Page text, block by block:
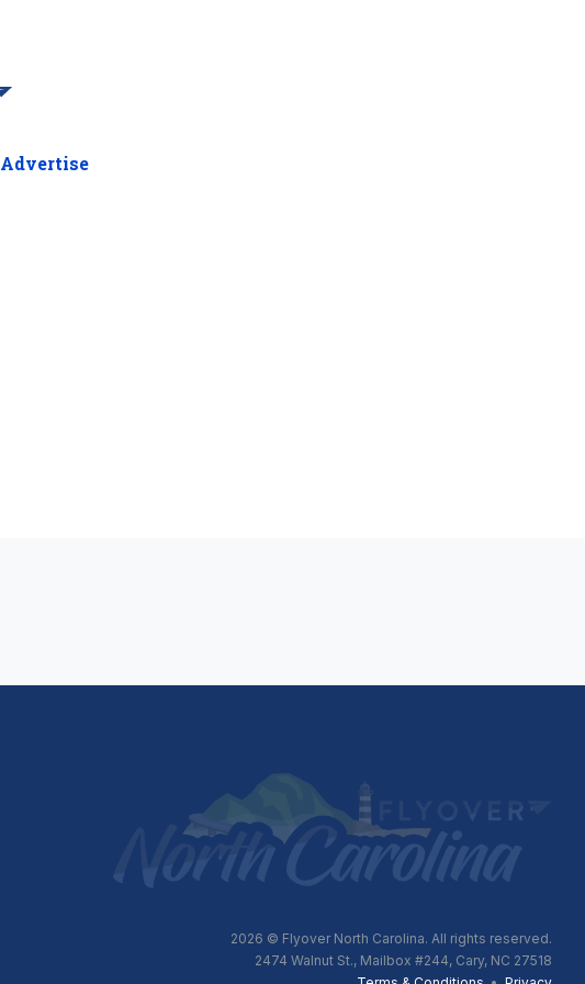
Advertise
2026 © Flyover North Carolina. All rights reserved.
2474 Walnut St., Mailbox #244, Cary, NC 27518